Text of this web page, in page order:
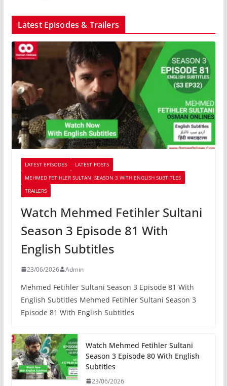
Latest Episodes & Trailers
LATEST EPISODES
LATEST POSTS
MEHMED FETIHLER SULTANI SEASON 3 WITH ENGLISH SUBTITLES
TRAILERS
Watch Mehmed Fetihler Sultani
Season 3 Episode 81 With
English Subtitles
23/06/2026 Admin
Mehmed Fetihler Sultani Season 3 Episode 81 With
English Subtitles Mehmed Fetihler Sultani Season 3
Episode 81 With English Subtitles
Watch Mehmed Fetihler Sultani
Season 3 Episode 80 With English
Subtitles
23/06/2026